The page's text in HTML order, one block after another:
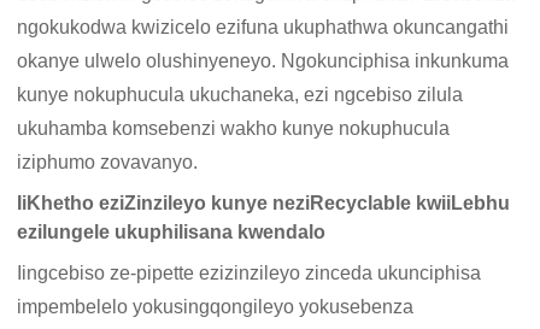
ngokukodwa kwizicelo ezifuna ukuphathwa okuncangathi
okanye ulwelo olushinyeneyo. Ngokunciphisa inkunkuma
kunye nokuphucula ukuchaneka, ezi ngcebiso zilula
ukuhamba komsebenzi wakho kunye nokuphucula
iziphumo zovavanyo.
IiKhetho eziZinzileyo kunye neziRecyclable kwiiLebhu
ezilungele ukuphilisana kwendalo
Iingcebiso ze-pipette ezizinzileyo zinceda ukunciphisa
impembelelo yokusingqongileyo yokusebenza